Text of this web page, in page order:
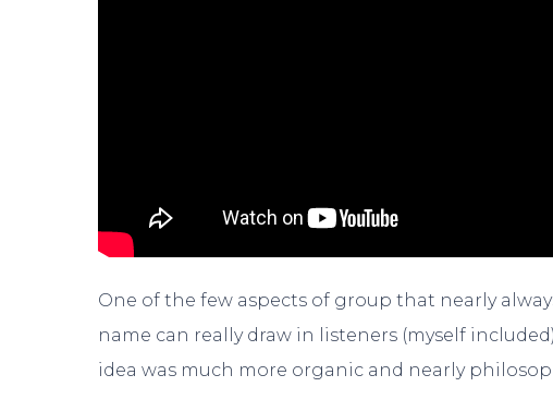
One of the few aspects of group that nearly
name can really draw in listeners (myself
idea was much more organic and nearly